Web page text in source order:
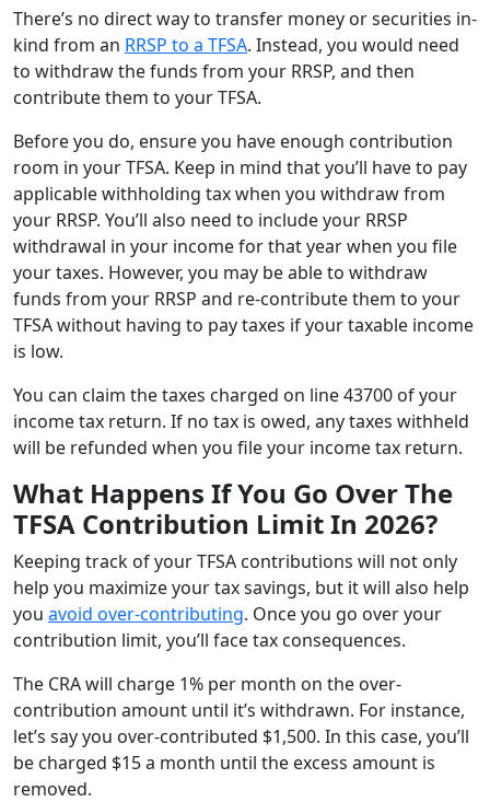
There’s no direct way to transfer money or securities in-
kind from an RRSP to a TFSA. Instead, you would need
to withdraw the funds from your RRSP, and then
contribute them to your TFSA.
Before you do, ensure you have enough contribution
room in your TFSA. Keep in mind that you’ll have to pay
applicable withholding tax when you withdraw from
your RRSP. You’ll also need to include your RRSP
withdrawal in your income for that year when you file
your taxes. However, you may be able to withdraw
funds from your RRSP and re-contribute them to your
TFSA without having to pay taxes if your taxable income
is low.
You can claim the taxes charged on line 43700 of your
income tax return. If no tax is owed, any taxes withheld
will be refunded when you file your income tax return.
What Happens If You Go Over The
TFSA Contribution Limit In 2026?
Keeping track of your TFSA contributions will not only
help you maximize your tax savings, but it will also help
you avoid over-contributing. Once you go over your
contribution limit, you’ll face tax consequences.
The CRA will charge 1% per month on the over-
contribution amount until it’s withdrawn. For instance,
let’s say you over-contributed $1,500. In this case, you’ll
be charged $15 a month until the excess amount is
removed.